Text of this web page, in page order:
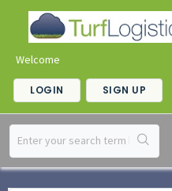
Welcome
LOGIN SIGN UP